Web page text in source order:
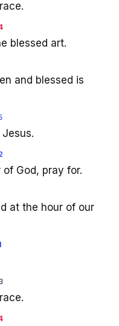
blessed art.
and blessed is
God, pray for.
at the hour of our